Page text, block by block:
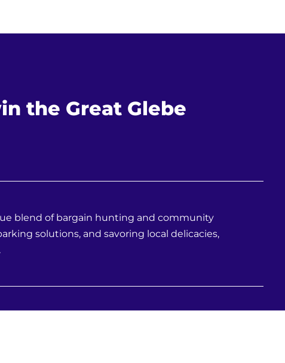
the Great Glebe
blend of bargain hunting and community
solutions, and savoring local delicacies,